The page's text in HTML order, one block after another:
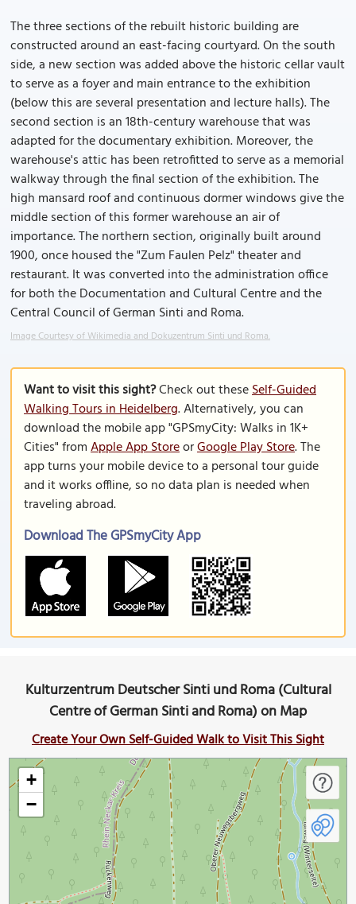
The three sections of the rebuilt historic building are
constructed around an east-facing courtyard. On the south
side, a new section was added above the historic cellar vault
to serve as a foyer and main entrance to the exhibition
(below this are several presentation and lecture halls). The
second section is an 18th-century warehouse that was
adapted for the documentary exhibition. Moreover, the
warehouse's attic has been retrofitted to serve as a memorial
walkway through the final section of the exhibition. The
high mansard roof and continuous dormer windows give the
middle section of this former warehouse an air of
importance. The northern section, originally built around
1900, once housed the "Zum Faulen Pelz" theater and
restaurant. It was converted into the administration office
for both the Documentation and Cultural Centre and the
Central Council of German Sinti and Roma.
Image Courtesy of Wikimedia and Dokuzentrum Sinti und Roma.
Want to visit this sight?Check out theseSelf-Guided
Walking Tours in Heidelberg. Alternatively, you can
download the mobile app "GPSmyCity: Walks in 1K+
Cities" fromApple App StoreorGoogle Play Store. The
app turns your mobile device to a personal tour guide
and it works offline, so no data plan is needed when
traveling abroad.
Download The GPSmyCity App
Kulturzentrum Deutscher Sinti und Roma (Cultural
Centre of German Sinti and Roma) on Map
Create Your Own Self-Guided Walk to Visit This Sight
+
−